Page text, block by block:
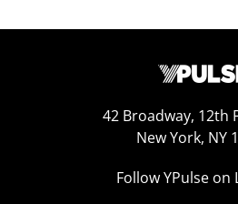
42 Broadway, 12th
New York, NY
Follow YPulse on